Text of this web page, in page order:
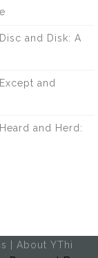
and Disk: A
and
and Herd:
About YThi